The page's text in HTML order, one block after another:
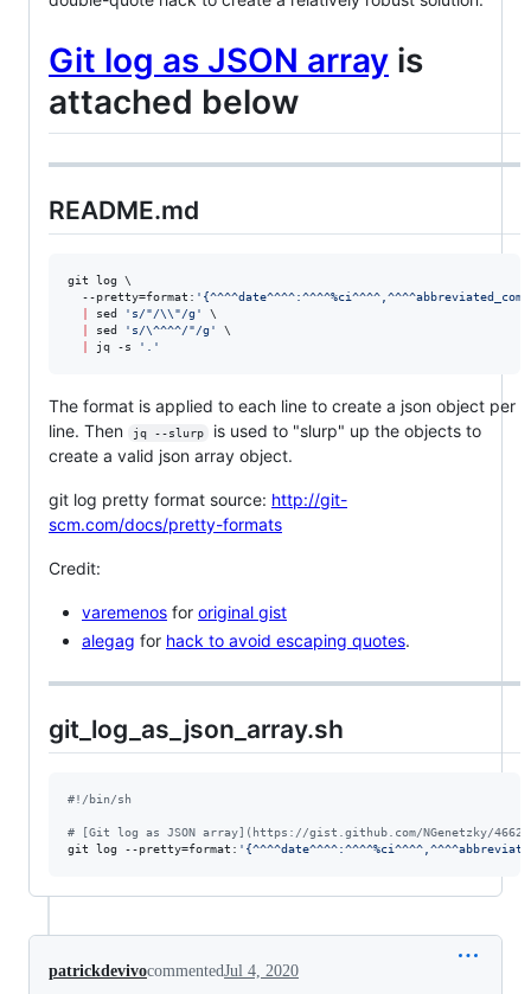
Git log as JSON array is
attached below
README.md
git log \
  --pretty=format:
'
sed ' s/"/\\"/g'
\
sed ' s/\^^^^/"/g'
\
jq -s ' '
The format is applied to each line to create a json object per
line. Then
jq --slurp
is used to "slurp" up the objects to
create a valid json array object.
git log pretty format source: http://git-
scm.com/docs/pretty-formats
Credit:
varemenos for original gist
alegag for hack to avoid escaping quotes.
git_log_as_json_array.sh
#! /bin/sh
# [Git log as JSON array](https://gist.github.com/NGenetzky/
git log --pretty=format: '
patrickdevivocommentedJul 4, 2020